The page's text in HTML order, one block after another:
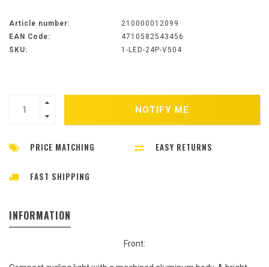
Article number:
210000012099
EAN Code:
4710582543456
SKU:
1-LED-24P-V504
NOTIFY ME
PRICE MATCHING EASY RETURNS
FAST SHIPPING
INFORMATION
Front: